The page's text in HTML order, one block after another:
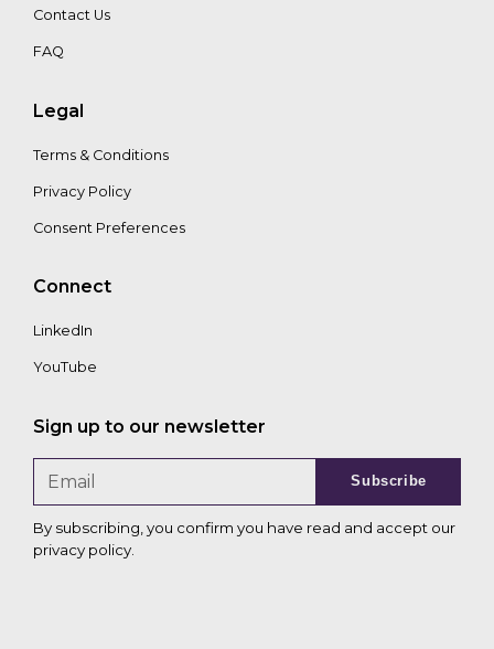
Contact Us
FAQ
Legal
Terms & Conditions
Privacy Policy
Consent Preferences
Connect
LinkedIn
YouTube
Sign up to our newsletter
Subscribe
By subscribing, you confirm you have read and accept our
privacy policy